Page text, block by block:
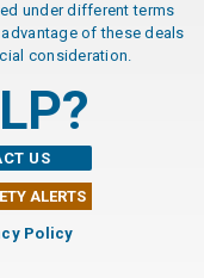
under different terms
of these deals
consideration.
US
ALERTS
Policy